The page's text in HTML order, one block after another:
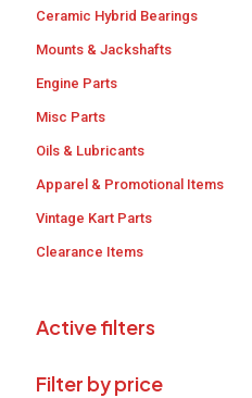
Ceramic Hybrid Bearings
Mounts & Jackshafts
Engine Parts
Misc Parts
Oils & Lubricants
Apparel & Promotional Items
Vintage Kart Parts
Clearance Items
Active filters
Filter by price